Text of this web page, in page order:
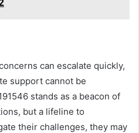
can escalate quickly,
support cannot be
stands as a beacon of
but a lifeline to
their challenges, they may